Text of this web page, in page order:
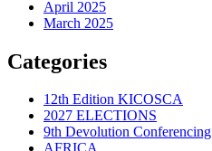
April 2025
March 2025
Categories
12th Edition KICOSCA
2027 ELECTIONS
9th Devolution Conferencing